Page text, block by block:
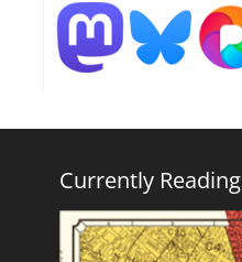
Currently Reading